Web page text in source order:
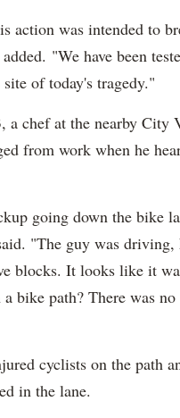
action was intended to
"We have been
of today's tragedy."
a chef at the nearby City
from work when he
going down the bike
"The guy was
blocks. It looks like it
bike path? There was
cyclists on the path
in the lane.